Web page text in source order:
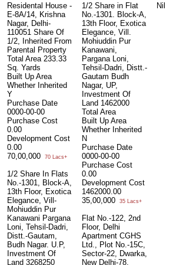
Residental House -
E-8A/14, Krishna
Nagar, Delhi-
110051 Share Of
1/2, Inherited From
Parental Property
Total Area 233.33
Sq. Yards
Built Up Area
Whether Inherited
Y
Purchase Date
0000-00-00
Purchase Cost
0.00
Development Cost
0.00
70,00,000
70 Lacs+
1/2 Share In Flats
No.-1301, Block-A,
13th Floor, Exotica
Elegance, Vill-
Mohiuddin Pur
Kanawani Pargana
Loni, Tehsil-Dadri,
Distt.-Gautam,
Budh Nagar. U.P,
Investment Of
Land 3268250
1/2 Share in Flat
No.-1301. Block-A,
13th Floor, Exotica
Elegance, Vill.
Mohiuddin Pur
Kanawani,
Pargana Loni,
Tehsil-Dadri, Distt.-
Gautam Budh
Nagar, UP,
Investment Of
Land 1462000
Total Area
Built Up Area
Whether Inherited
N
Purchase Date
0000-00-00
Purchase Cost
0.00
Development Cost
1462000.00
35,00,000
35 Lacs+
Flat No.-122, 2nd
Floor, Delhi
Apartment CGHS
Ltd., Plot No.-15C,
Sector-22, Dwarka,
New Delhi-78,
Nil